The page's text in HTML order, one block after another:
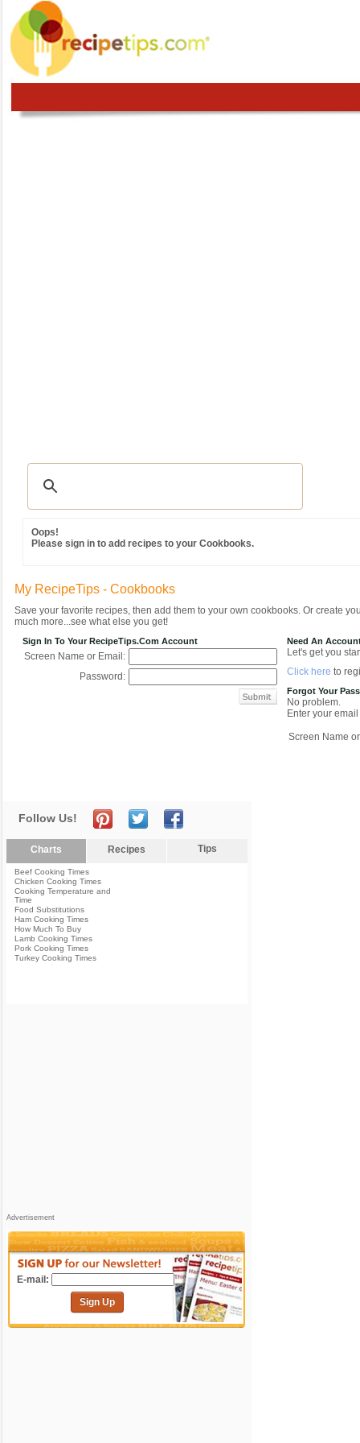
Oops!
Please sign in to add recipes to your Cookbooks.
My RecipeTips - Cookbooks
Save your favorite recipes, then add them to your own cookbooks. Or create
much more...see what else you get!
Sign In To Your RecipeTips.com Account
Screen Name or Email:
Password:
Need An
Let's get you
Click here to
Forgot Your
No problem.
Enter your
Screen Name
Follow Us!
Charts Recipes Tips
Beef Cooking Times
Chicken Cooking Times
Cooking Temperature and
Time
Food Substitutions
Ham Cooking Times
How Much To Buy
Lamb Cooking Times
Pork Cooking Times
Turkey Cooking Times
Advertisement
E-mail:
Sign Up